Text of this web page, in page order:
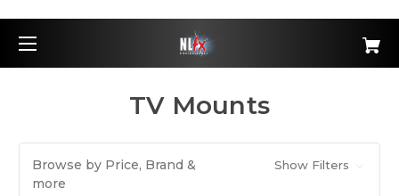
TV Mounts
Browse by Price, Brand &
more
Show Filters